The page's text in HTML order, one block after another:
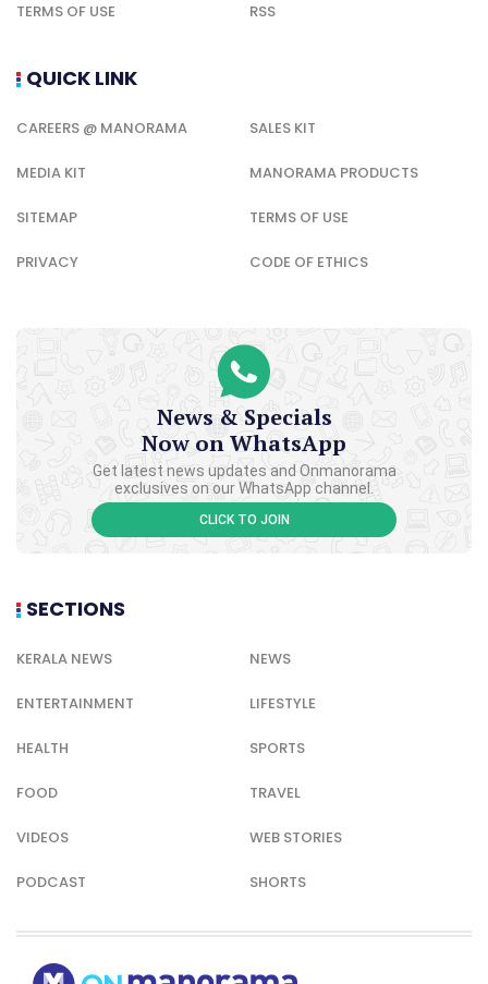
TERMS OF USE RSS
QUICK LINK
CAREERS @ MANORAMA SALES KIT
MEDIA KIT MANORAMA PRODUCTS
SITEMAP TERMS OF USE
PRIVACY CODE OF ETHICS
News & Specials
Now on WhatsApp
Get latest news updates and Onmanorama
exclusives on our WhatsApp channel.
CLICK TO JOIN
SECTIONS
KERALA NEWS NEWS
ENTERTAINMENT LIFESTYLE
HEALTH SPORTS
FOOD TRAVEL
VIDEOS WEB STORIES
PODCAST SHORTS